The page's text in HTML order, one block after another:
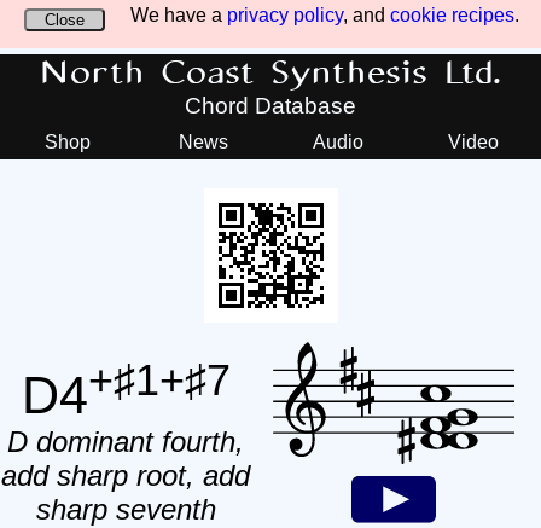
We have a privacy policy, and cookie recipes.
Close
North Coast Synthesis Ltd.
Chord Database
Shop News Audio Video
D4+♯1+♯7
D dominant fourth,
add sharp root, add
sharp seventh